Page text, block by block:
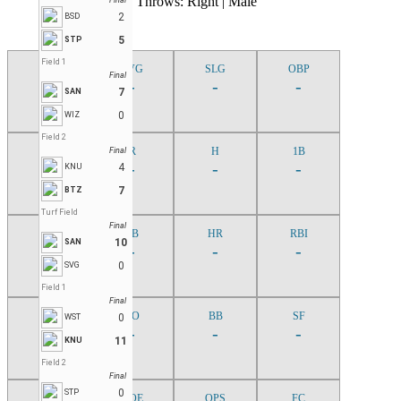
BSD
2
STP 5
Field 1
Final
SAN
7
WIZ 0
Field 2
Final
KNU
4
BTZ 7
Turf Field
Final
SAN
10
SVG 0
Field 1
Final
WST
0
KNU 11
Field 2
Final
STP
0
-
AVG
-
SLG
-
OBP
-
-
R
-
H
-
1B
-
2B
-
3B
-
HR
-
RBI
-
TB
-
SO
-
BB
-
SF
-
TPA ROE OPS FC